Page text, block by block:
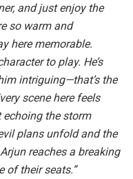
and just enjoy the
so warm and
here memorable.
to play. He’s
intriguing—that’s the
scene here feels
the storm
plans unfold and the
reaches a breaking
of their seats.”